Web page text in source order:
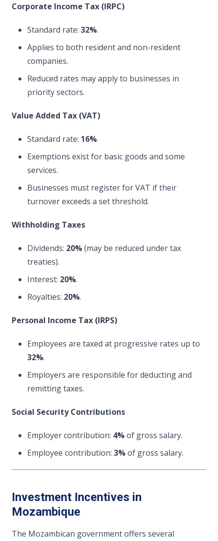
Corporate Income Tax (IRPC)
Standard rate: 32%.
Applies to both resident and non-resident
companies.
Reduced rates may apply to businesses in
priority sectors.
Value Added Tax (VAT)
Standard rate: 16%.
Exemptions exist for basic goods and some
services.
Businesses must register for VAT if their
turnover exceeds a set threshold.
Withholding Taxes
Dividends: 20%(may be reduced under tax
treaties).
Interest: 20%.
Royalties: 20%.
Personal Income Tax (IRPS)
Employees are taxed at progressive rates up to
32%.
Employers are responsible for deducting and
remitting taxes.
Social Security Contributions
Employer contribution: 4%of gross salary.
Employee contribution: 3%of gross salary.
Investment Incentives in
Mozambique
The Mozambican government offers several